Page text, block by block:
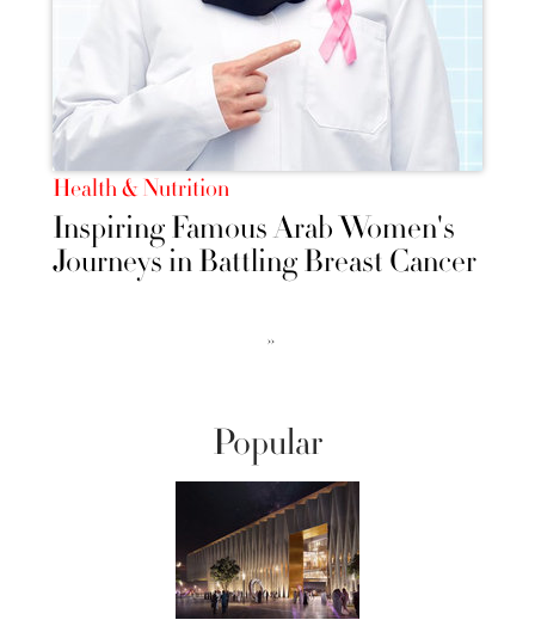
Health & Nutrition
Inspiring Famous Arab Women's
Journeys in Battling Breast Cancer
››
Popular